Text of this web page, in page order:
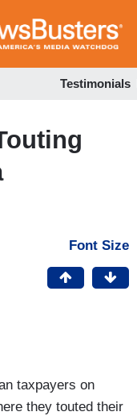
Testimonials
Font Size
taxpayers on
they touted their